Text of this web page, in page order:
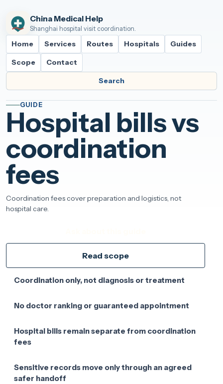
China Medical Help
Shanghai hospital visit coordination.
Home Services Routes Hospitals Guides
Scope Contact
Search
GUIDE
Hospital bills vs
coordination
fees
Coordination fees cover preparation and logistics, not
hospital care.
Read scope
Coordination only, not diagnosis or treatment
No doctor ranking or guaranteed appointment
Hospital bills remain separate from coordination
fees
Sensitive records move only through an agreed
safer handoff